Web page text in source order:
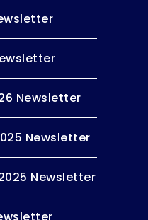
Newsletter
Newsletter
Newsletter